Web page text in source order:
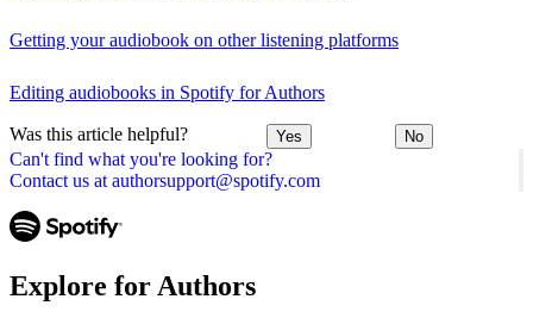
Can't find what you're looking for?
Contact us at authorsupport@spotify.com
Getting your audiobook on other listening platforms
Editing audiobooks in Spotify for Authors
Was this article helpful? Yes No
Explore for Authors